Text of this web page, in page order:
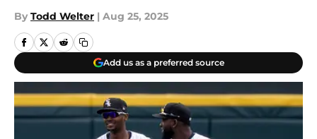
By Todd Welter | Aug 25, 2025
Add us as a preferred source